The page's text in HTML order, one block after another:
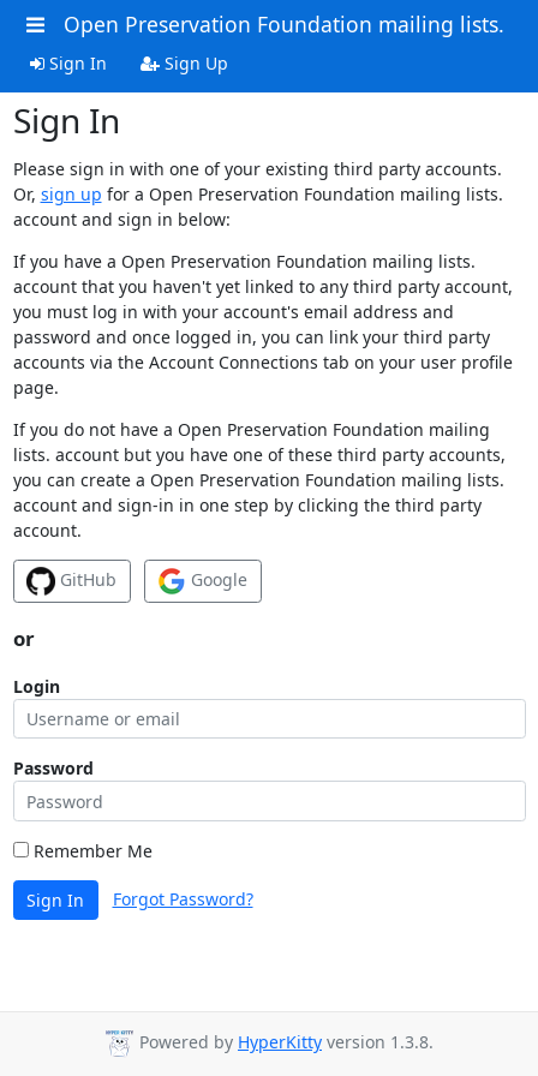
Open Preservation Foundation mailing lists.
Sign In Sign Up
Sign In
Please sign in with one of your existing third party accounts.
Or, sign up for a Open Preservation Foundation mailing lists.
account and sign in below:
If you have a Open Preservation Foundation mailing lists.
account that you haven't yet linked to any third party account,
you must log in with your account's email address and
password and once logged in, you can link your third party
accounts via the Account Connections tab on your user profile
page.
If you do not have a Open Preservation Foundation mailing
lists. account but you have one of these third party accounts,
you can create a Open Preservation Foundation mailing lists.
account and sign-in in one step by clicking the third party
account.
GitHub Google
or
Login
Password
Remember Me
Sign In Forgot Password?
Powered by HyperKitty version 1.3.8.